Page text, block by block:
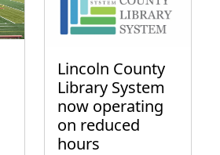
Lincoln County
Library System
now operating
on reduced
hours